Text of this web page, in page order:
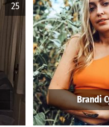
25
Brandi